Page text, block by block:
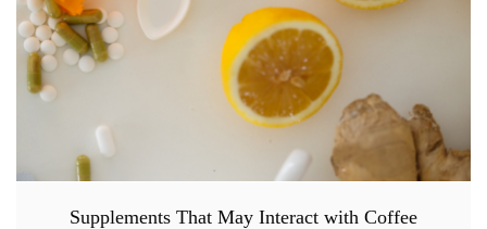
Supplements That May Interact with Coffee